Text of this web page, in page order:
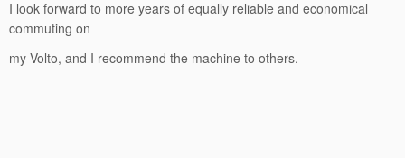
I look forward to more years of equally reliable and economical
commuting on
my Volto, and I recommend the machine to others.